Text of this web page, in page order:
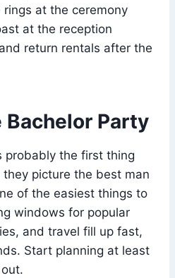
at the ceremony
at the reception
return rentals after the
Bachelor Party
probably the first thing
picture the best man
of the easiest things to
windows for popular
and travel fill up fast,
Start planning at least